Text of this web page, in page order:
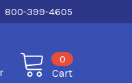
800-399-4605
Cart
0